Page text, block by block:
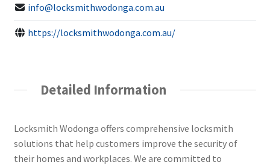
info@locksmithwodonga.com.au
https://locksmithwodonga.com.au/
Detailed Information
Locksmith Wodonga offers comprehensive locksmith
solutions that help customers improve the security of
their homes and workplaces. We are committed to